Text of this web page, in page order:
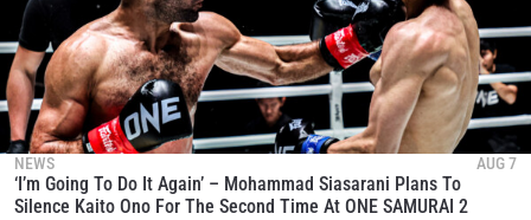
NEWS AUG 7
‘I’m Going To Do It Again’ – Mohammad Siasarani Plans To
Silence Kaito Ono For The Second Time At ONE SAMURAI 2